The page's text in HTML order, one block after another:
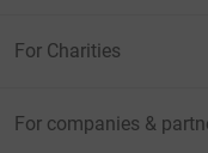
For Charities
For companies &